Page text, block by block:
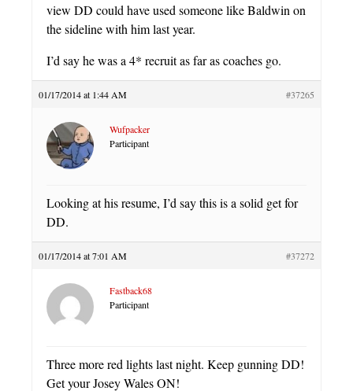
view DD could have used someone like Baldwin on
the sideline with him last year.
I’d say he was a 4* recruit as far as coaches go.
01/17/2014 at 1:44 AM #37265
Wufpacker
Participant
Looking at his resume, I’d say this is a solid get for
DD.
01/17/2014 at 7:01 AM #37272
Fastback68
Participant
Three more red lights last night. Keep gunning DD!
Get your Josey Wales ON!